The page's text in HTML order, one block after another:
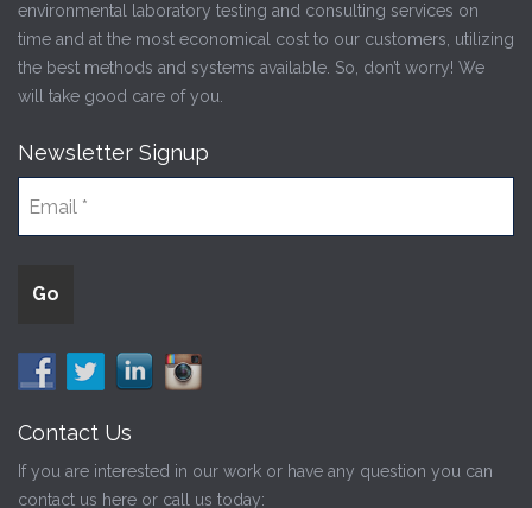
environmental laboratory testing and consulting services on
time and at the most economical cost to our customers, utilizing
the best methods and systems available. So, don’t worry! We
will take good care of you.
Newsletter Signup
Contact Us
If you are interested in our work or have any question you can
contact us here or call us today: